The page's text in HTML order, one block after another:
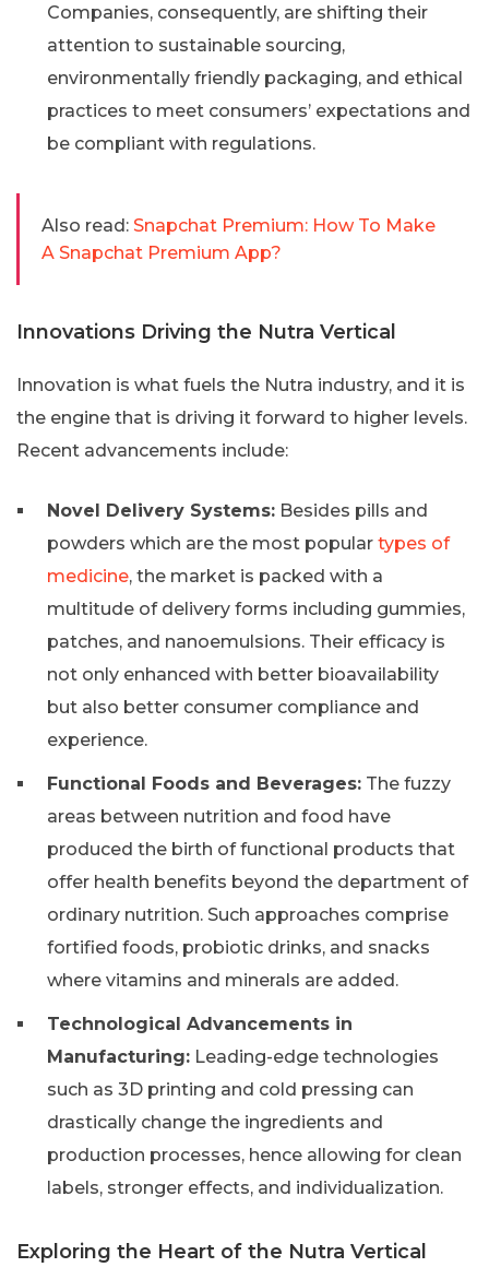
Companies, consequently, are shifting their
attention to sustainable sourcing,
environmentally friendly packaging, and ethical
practices to meet consumers’ expectations and
be compliant with regulations.
Also read: Snapchat Premium: How To Make
A Snapchat Premium App?
Innovations Driving the Nutra Vertical
Innovation is what fuels the Nutra industry, and it is
the engine that is driving it forward to higher levels.
Recent advancements include:
Novel Delivery Systems: Besides pills and
powders which are the most popular types of
medicine, the market is packed with a
multitude of delivery forms including gummies,
patches, and nanoemulsions. Their efficacy is
not only enhanced with better bioavailability
but also better consumer compliance and
experience.
Functional Foods and Beverages: The fuzzy
areas between nutrition and food have
produced the birth of functional products that
offer health benefits beyond the department of
ordinary nutrition. Such approaches comprise
fortified foods, probiotic drinks, and snacks
where vitamins and minerals are added.
Technological Advancements in
Manufacturing: Leading-edge technologies
such as 3D printing and cold pressing can
drastically change the ingredients and
production processes, hence allowing for clean
labels, stronger effects, and individualization.
Exploring the Heart of the Nutra Vertical